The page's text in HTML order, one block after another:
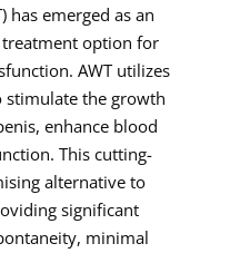
has emerged as an
option for
AWT utilizes
stimulate the growth
enhance blood
This cutting-
alternative to
significant
minimal